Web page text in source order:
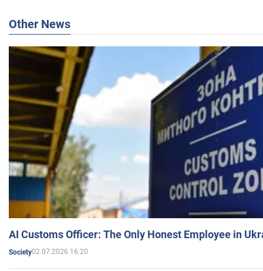
Other News
AI Customs Officer: The Only Honest Employee in
Society02.07.2026 16:20